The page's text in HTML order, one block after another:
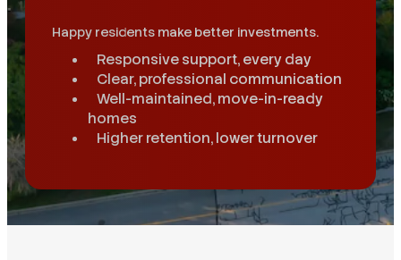
Happy residents make better investments.
Responsive support, every day
Clear, professional communication
Well-maintained, move-in-ready
homes
Higher retention, lower turnover